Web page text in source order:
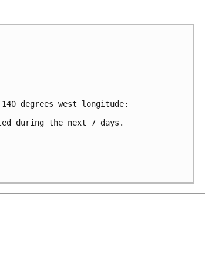
degrees west longitude:
during the next 7 days.